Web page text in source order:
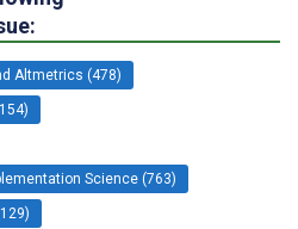
Altmetrics (478)
Science (763)